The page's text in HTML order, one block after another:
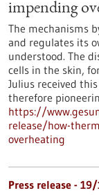
impending
The mechanisms
and regulates its
understood. The
cells in the skin,
Julius received
therefore
https://
release/how-
overheating
Press release -